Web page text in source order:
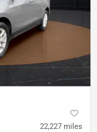
22,227 miles